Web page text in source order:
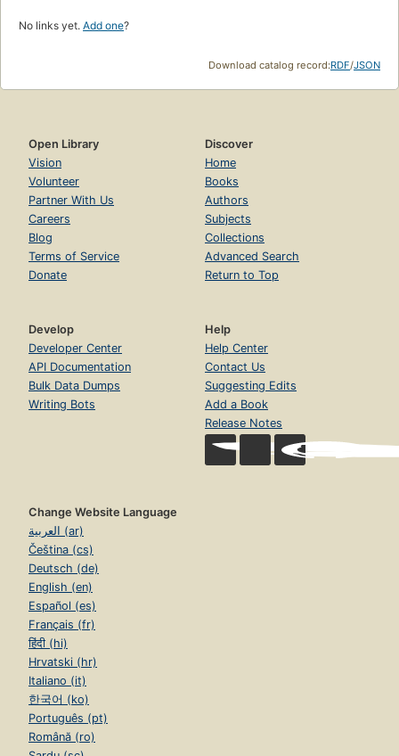
No links yet. Add one?
Download catalog record:RDF/JSON
Open Library
Vision
Volunteer
Partner With Us
Careers
Blog
Terms of Service
Donate
Discover
Home
Books
Authors
Subjects
Collections
Advanced Search
Return to Top
Develop
Developer Center
API Documentation
Bulk Data Dumps
Writing Bots
Help
Help Center
Contact Us
Suggesting Edits
Add a Book
Release Notes
Change Website Language
العربية (ar)
Čeština (cs)
Deutsch (de)
English (en)
Español (es)
Français (fr)
हिंदी (hi)
Hrvatski (hr)
Italiano (it)
한국어 (ko)
Português (pt)
Română (ro)